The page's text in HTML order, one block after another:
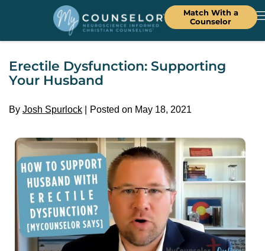
Match With a
Counselor
Erectile Dysfunction: Supporting
Your Husband
By Josh Spurlock Posted on May 18, 2021